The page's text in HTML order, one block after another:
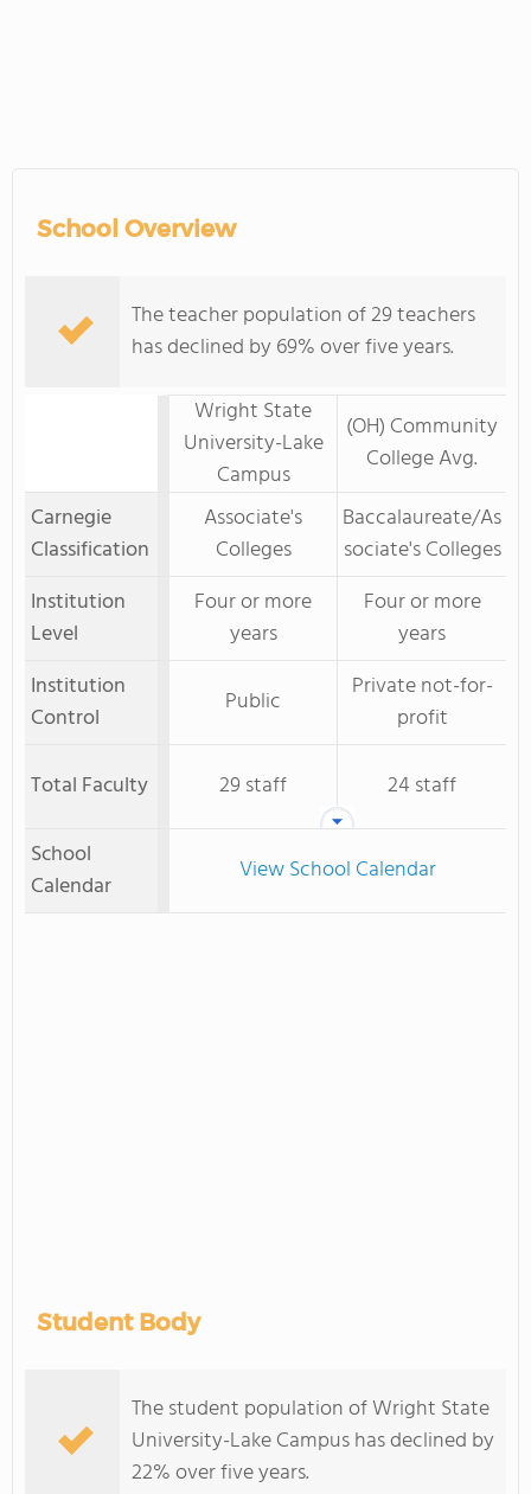
School Overview
The teacher population of 29 teachers
has declined by 69% over five years.
Wright State
University-Lake
Campus
(OH) Community
College Avg.
Carnegie
Classification
Associate's
Colleges
Baccalaureate/As
sociate's Colleges
Institution
Level
Four or more
years
Four or more
years
Institution
Control
Public
Private not-for-
profit
Total Faculty
29 staff
24 staff
School
Calendar
View School Calendar
Student Body
The student population of Wright State
University-Lake Campus has declined by
22% over five years.